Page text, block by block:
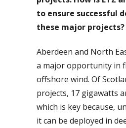
to ensure successful
these major projects?
Aberdeen and North
a major opportunity in
offshore wind. Of
projects, 17 gigawatts
which is key because,
it can be deployed in